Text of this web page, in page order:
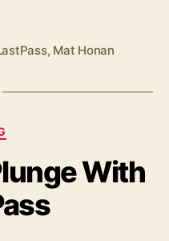
, Mat Honan
With